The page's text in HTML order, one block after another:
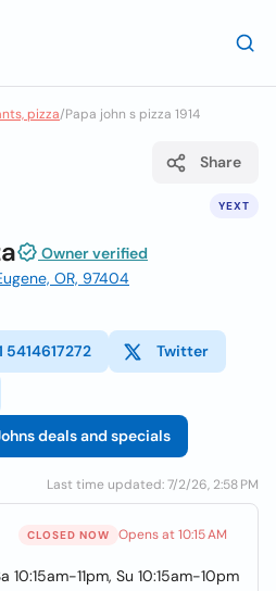
pizza/Papa john s pizza 1914
YEXT
Share
Owner verified
OR, 97404
5414617272 Twitter
deals and specials
Last time updated: 7/2/26, 2:58 PM
CLOSED NOW Opens at 10:15 AM
10:15am-11pm, Su 10:15am-10pm